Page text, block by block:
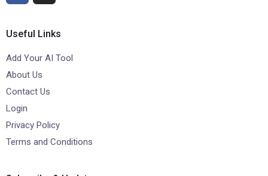
Useful Links
Add Your AI Tool
About Us
Contact Us
Login
Privacy Policy
Terms and Conditions